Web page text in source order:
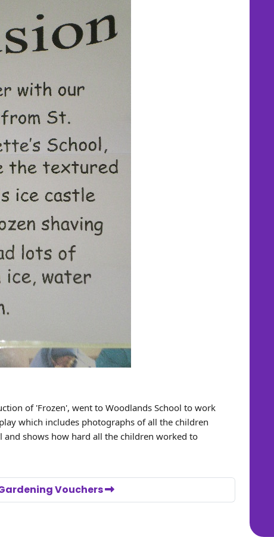
of 'Frozen', went to Woodlands School to work
which includes photographs of all the children
shows how hard all the children worked to
Vouchers